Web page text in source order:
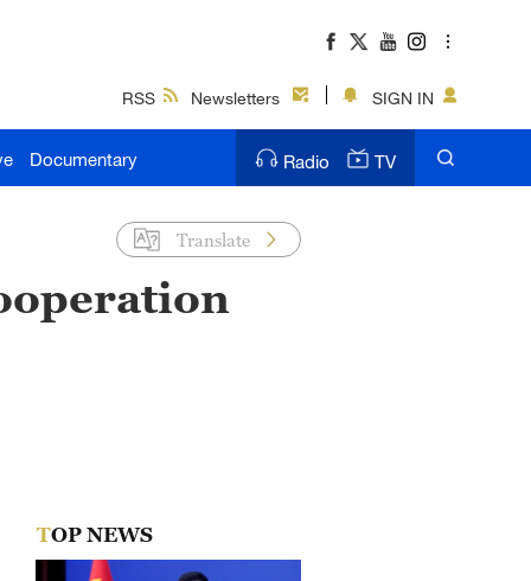
RSS Newsletters SIGN IN
Documentary Radio TV
Translate
TOP NEWS